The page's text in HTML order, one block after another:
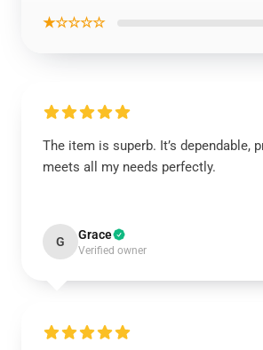
★☆☆☆☆
The item is superb. It’s dependable,
meets all my needs perfectly.
G Grace
Verified owner